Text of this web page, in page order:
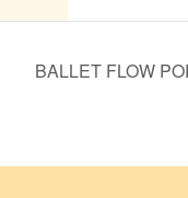
BALLET FLOW